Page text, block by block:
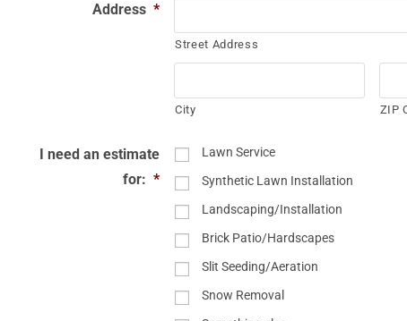
Address *
Street Address
City ZIP
I need an estimate
for: *
Lawn Service
Synthetic Lawn Installation
Landscaping/Installation
Brick Patio/Hardscapes
Slit Seeding/Aeration
Snow Removal